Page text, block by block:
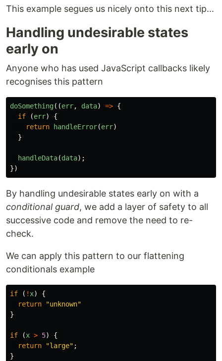
This example segues us nicely onto this next tip...
Handling undesirable states
early on
Anyone who has used JavaScript callbacks likely
recognises this pattern
doSomething((err, data) => {
if
(err)
{
return
handleError(err)
}
handleData(data);
})
By handling undesirable states early on with a
conditional guard, we add a layer of safety to all
successive code and remove the need to re-
check.
We can apply this pattern to our flattening
conditionals example
if ( ! x)
{
return
"unknown"
}
if (x > 5)
{
return
"large" ;
}